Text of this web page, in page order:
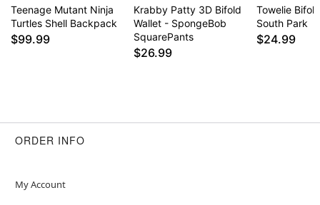
Teenage Mutant Ninja
Turtles Shell Backpack
$99.99
Krabby Patty 3D Bifold
Wallet - SpongeBob
SquarePants
$26.99
Towelie
South Park
$24.99
ORDER INFO
My Account